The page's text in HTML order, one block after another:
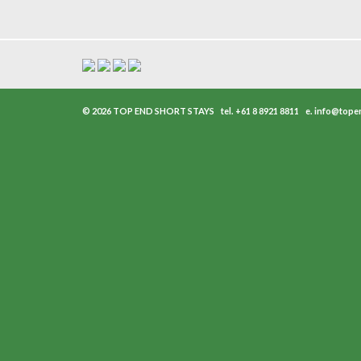
© 2026 TOP END SHORT STAYS tel. +61 8 8921 8811 e.